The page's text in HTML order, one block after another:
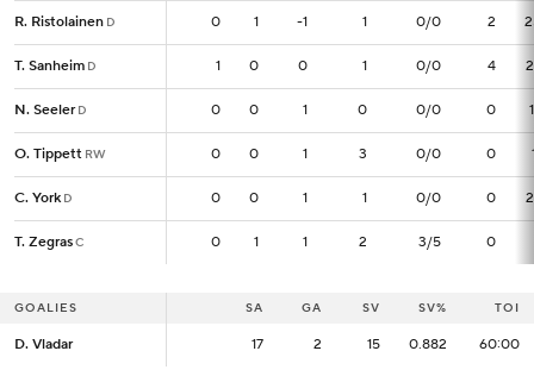
R. Ristolainen D 0 1 -1 1 0/0 2
T. Sanheim D 1 0 0 1 0/0 4
N. Seeler D 0 0 1 0 0/0 0
O. Tippett RW 0 0 1 3 0/0 0
C. York D 0 0 1 1 0/0 0
T. ZegrasC 0 1 1 2 3/5 0
R. Ristolainen D 0
T. Sanheim D 1
N. Seeler D 0
O. Tippett RW 0
C. York D 0
T. ZegrasC 0
GOALIES SA GA SV SV% TOI
D. Vladar 17 2 15 0.882 60:00
GOALIES
D. Vladar